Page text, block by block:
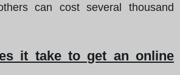
can cost several thousand
it take to get an online